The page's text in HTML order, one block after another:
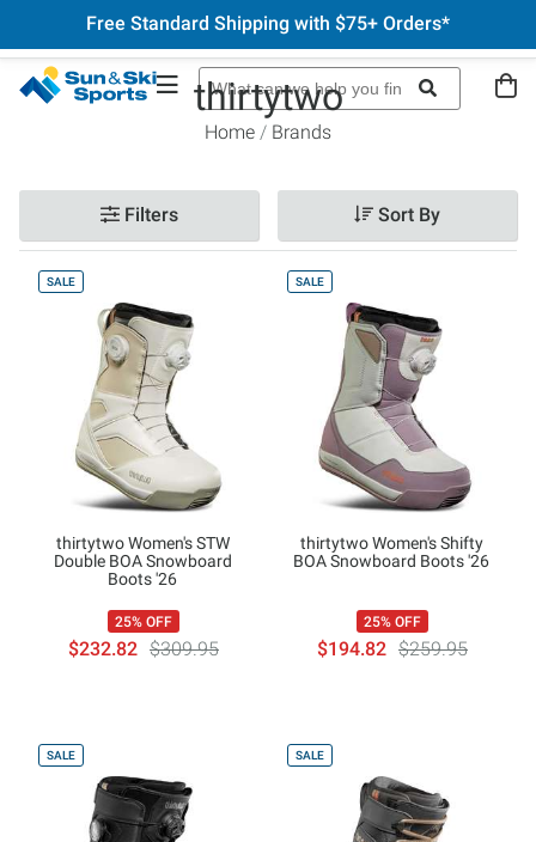
Free Standard Shipping with $75+ Orders*
thirtytwo
Home Brands
Filters Sort By
SALE
thirtytwo Women's STW
Double BOA Snowboard
Boots '26
25% OFF
$232.82 $309.95
SALE
thirtytwo Women's Shifty
BOA Snowboard Boots '26
25% OFF
$194.82 $259.95
SALE SALE